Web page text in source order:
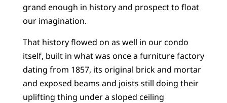
grand enough in history and prospect to float
our imagination.
That history flowed on as well in our condo
itself, built in what was once a furniture factory
dating from 1857, its original brick and mortar
and exposed beams and joists still doing their
uplifting thing under a sloped ceiling